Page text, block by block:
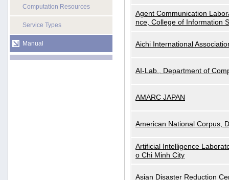
Computation Resources
Service Types
Manual
Agent Communication
nce, College of Information
Aichi International
AI-Lab., Department of
AMARC JAPAN
American National Corpus,
Artificial Intelligence
o Chi Minh City
Asian Disaster Reduction